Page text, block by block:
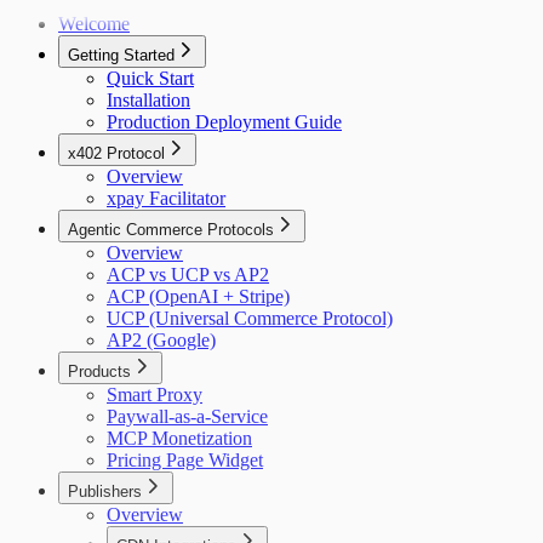
Welcome
Getting Started
Quick Start
Installation
Production Deployment Guide
x402 Protocol
Overview
xpay Facilitator
Agentic Commerce Protocols
Overview
ACP vs UCP vs AP2
ACP (OpenAI + Stripe)
UCP (Universal Commerce Protocol)
AP2 (Google)
Products
Smart Proxy
Paywall-as-a-Service
MCP Monetization
Pricing Page Widget
Publishers
Overview